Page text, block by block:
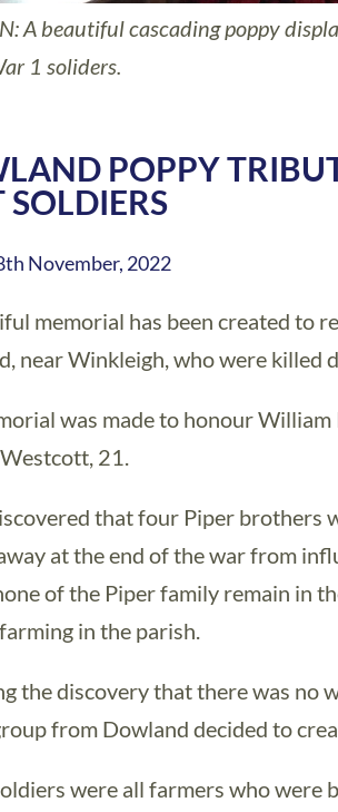
A beautiful cascading poppy
1 soliders.
POPPY
SOLDIERS
November, 2022
memorial has been created to
near Winkleigh, who were killed
was made to honour
21.
that four Piper brothers
at the end of the war from
of the Piper family remain in
in the parish.
the discovery that there was no
from Dowland decided to
were all farmers who were